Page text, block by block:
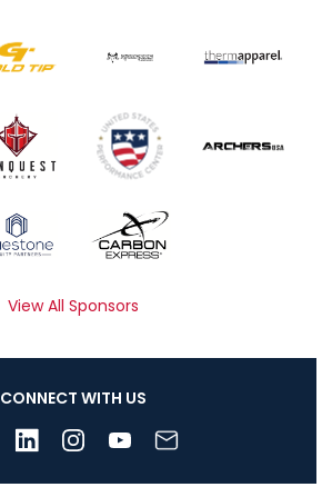
View All Sponsors
CONNECT WITH US